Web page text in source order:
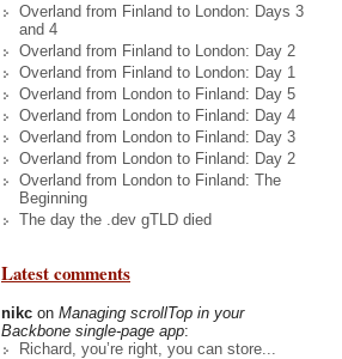
Overland from Finland to London: Days 3
and 4
Overland from Finland to London: Day 2
Overland from Finland to London: Day 1
Overland from London to Finland: Day 5
Overland from London to Finland: Day 4
Overland from London to Finland: Day 3
Overland from London to Finland: Day 2
Overland from London to Finland: The
Beginning
The day the .dev gTLD died
Latest comments
nikc on Managing scrollTop in your
Backbone single-page app:
Richard, you’re right, you can store...